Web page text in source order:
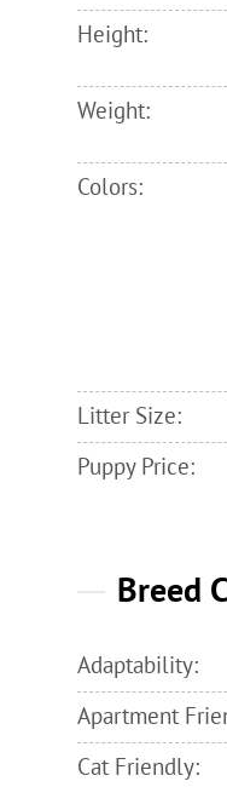
Height:
Weight:
Colors:
Litter Size:
Puppy Price:
Breed
Adaptability:
Apartment
Cat Friendly: